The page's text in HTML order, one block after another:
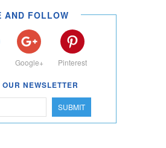
AND FOLLOW
Google+ Pinterest
NEWSLETTER
SUBMIT